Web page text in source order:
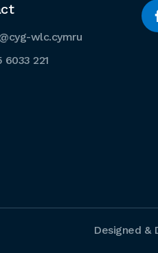
wlc.cymru
6033 221
Designed &